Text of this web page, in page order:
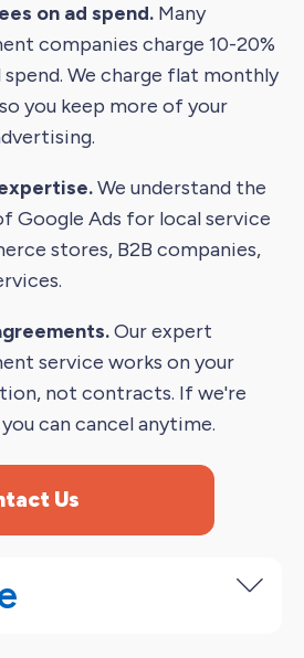
on ad spend. Many
companies charge 10-20%
We charge flat monthly
you keep more of your
We understand the
Google Ads for local service
stores, B2B companies,
Our expert
service works on your
not contracts. If we're
can cancel anytime.
Us